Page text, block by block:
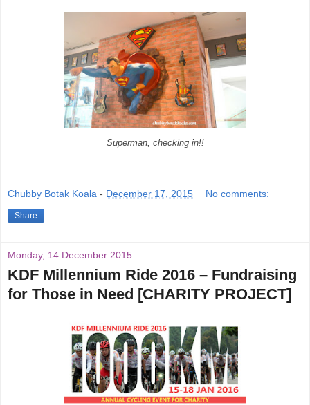
Superman, checking in!!
Chubby Botak Koala - December 17, 2015 No comments:
Share
Monday, 14 December 2015
KDF Millennium Ride 2016 – Fundraising
for Those in Need [CHARITY PROJECT]